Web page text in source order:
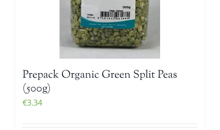
Prepack Organic Green Split Peas
(500g)
€3.34